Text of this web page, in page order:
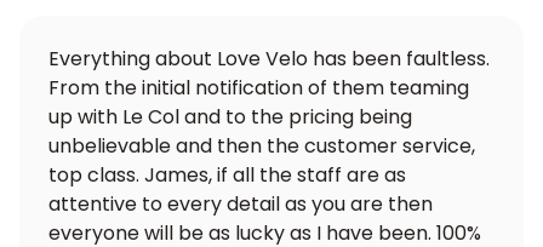
Everything about Love Velo has been faultless.
From the initial notification of them teaming
up with Le Col and to the pricing being
unbelievable and then the customer service,
top class. James, if all the staff are as
attentive to every detail as you are then
everyone will be as lucky as I have been. 100%